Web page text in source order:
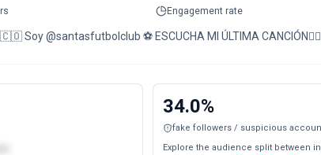
Engagement rate
Medellín 🇨🇴 Soy @santasfutbolclub ⚽️ ESCUCHA MI ÚLTIMA
34.0%
fake followers / suspicious
Explore the audience split between